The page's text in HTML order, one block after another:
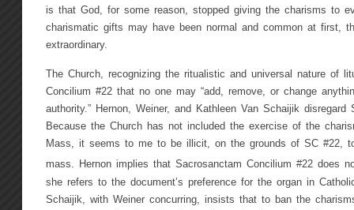
is that God, for some reason, stopped giving the charisms to
charismatic gifts may have been normal and common at first,
extraordinary.
The Church, recognizing the ritualistic and universal nature of
Concilium #22 that no one may “add, remove, or change
authority.” Hernon, Weiner, and Kathleen Van Schaijik disregard
Because the Church has not included the exercise of the
Mass, it seems to me to be illicit, on the grounds of SC #22,
mass. Hernon implies that Sacrosanctam Concilium #22 does
she refers to the document’s preference for the organ in
Schaijik, with Weiner concurring, insists that to ban the